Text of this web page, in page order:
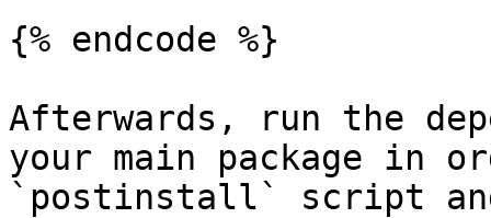
{% endcode %}
Afterwards, run the
your main package in
`postinstall` script